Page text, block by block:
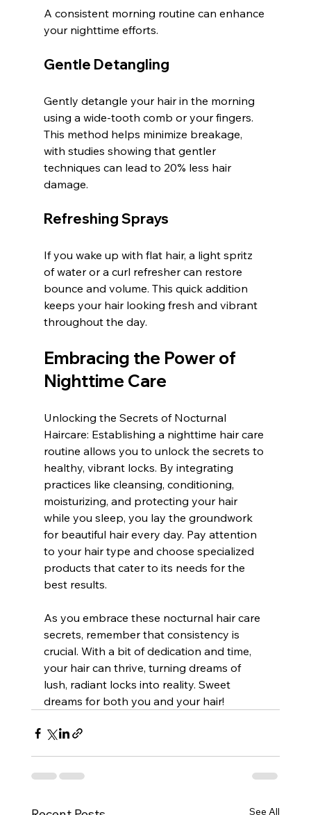
A consistent morning routine can enhance
your nighttime efforts.
Gentle Detangling
Gently detangle your hair in the morning
using a wide-tooth comb or your fingers.
This method helps minimize breakage,
with studies showing that gentler
techniques can lead to 20% less hair
damage.
Refreshing Sprays
If you wake up with flat hair, a light spritz
of water or a curl refresher can restore
bounce and volume. This quick addition
keeps your hair looking fresh and vibrant
throughout the day.
Embracing the Power of
Nighttime Care
Unlocking the Secrets of Nocturnal
Haircare: Establishing a nighttime hair care
routine allows you to unlock the secrets to
healthy, vibrant locks. By integrating
practices like cleansing, conditioning,
moisturizing, and protecting your hair
while you sleep, you lay the groundwork
for beautiful hair every day. Pay attention
to your hair type and choose specialized
products that cater to its needs for the
best results.
As you embrace these nocturnal hair care
secrets, remember that consistency is
crucial. With a bit of dedication and time,
your hair can thrive, turning dreams of
lush, radiant locks into reality. Sweet
dreams for both you and your hair!
See All